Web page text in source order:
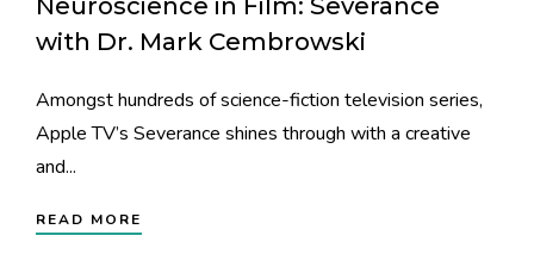
with Dr. Mark Cembrowski
Amongst hundreds of science-fiction television series,
Apple TV’s Severance shines through with a creative
and...
READ MORE